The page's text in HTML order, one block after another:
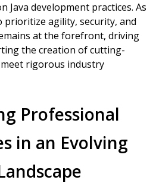
Java development practices. As
prioritize agility, security, and
at the forefront, driving
the creation of cutting-
rigorous industry
Professional
in an Evolving